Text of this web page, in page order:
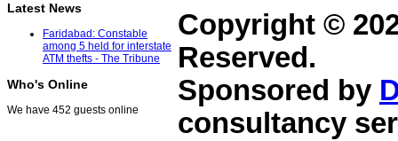
Latest News
Faridabad: Constable
among 5 held for interstate
ATM thefts - The Tribune
Who's Online
We have 452 guests online
Copyright ©
Reserved.
Sponsored by
consultancy